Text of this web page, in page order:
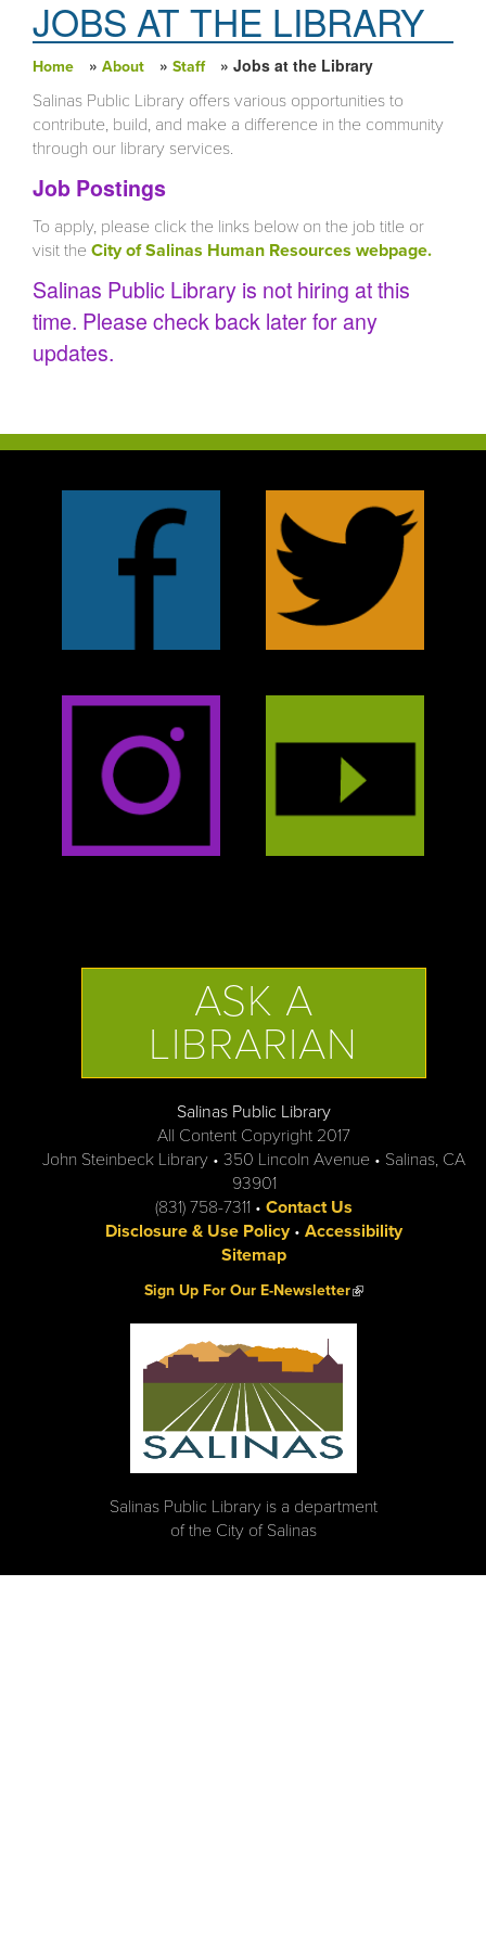
JOBS AT THE LIBRARY
You are here
Home » About » Staff
» Jobs at the Library
Salinas Public Library offers various opportunities to
contribute, build, and make a difference in the community
through our library services.
Job Postings
To apply, please click the links below on the job title or
visit the City of Salinas Human Resources webpage.
Salinas Public Library is not hiring at this
time. Please check back later for any
updates.
ASK A
LIBRARIAN
Salinas Public Library
All Content Copyright 2017
John Steinbeck Library • 350 Lincoln Avenue • Salinas, CA
93901
(831) 758-7311 • Contact Us
Disclosure & Use Policy• Accessibility
Sitemap
Sign Up For Our E-Newsletter(link is external)
Salinas Public Library is a department
of the City of Salinas